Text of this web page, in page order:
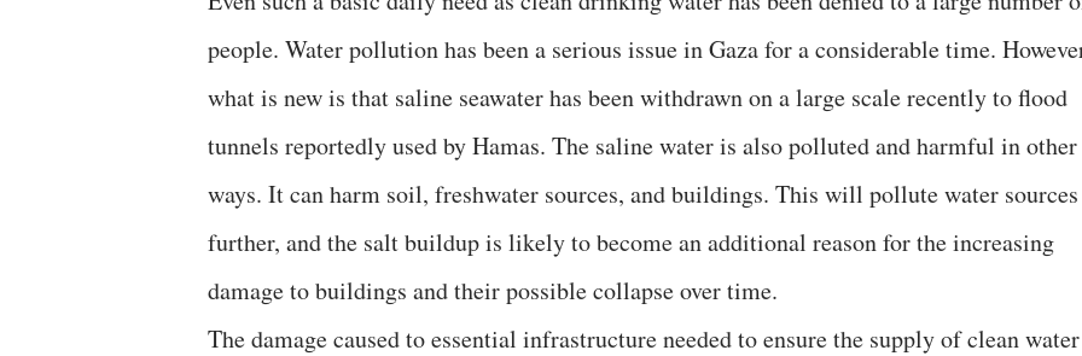
people. Water pollution has been a serious issue in Gaza for a considerable time.
what is new is that saline seawater has been withdrawn on a large scale recently to flood
tunnels reportedly used by Hamas. The saline water is also polluted and harmful in other
ways. It can harm soil, freshwater sources, and buildings. This will pollute water sources
further, and the salt buildup is likely to become an additional reason for the increasing
damage to buildings and their possible collapse over time.
The damage caused to essential infrastructure needed to ensure the supply of clean water